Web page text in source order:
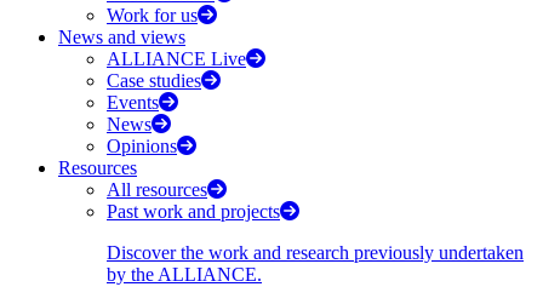
Work for us
News and views
ALLIANCE Live
Case studies
Events
News
Opinions
Resources
All resources
Past work and projects
Discover the work and research previously undertaken
by the ALLIANCE.